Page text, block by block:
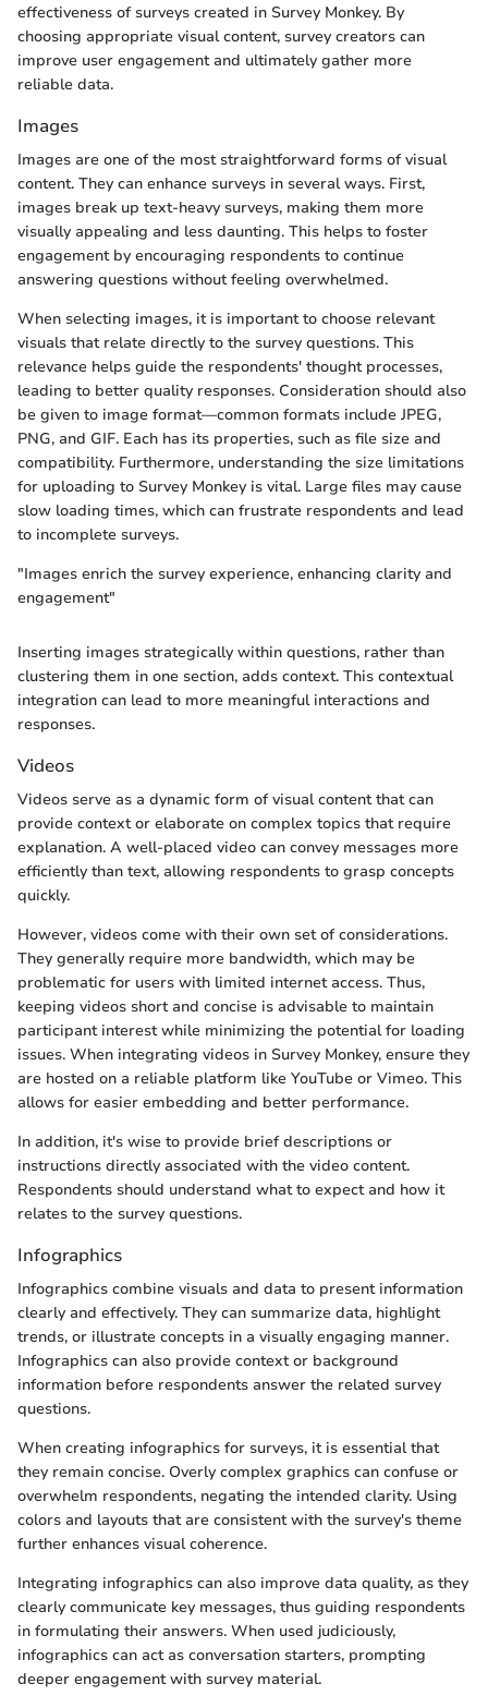
effectiveness of surveys created in Survey Monkey. By
choosing appropriate visual content, survey creators can
improve user engagement and ultimately gather more
reliable data.
Images
Images are one of the most straightforward forms of visual
content. They can enhance surveys in several ways. First,
images break up text-heavy surveys, making them more
visually appealing and less daunting. This helps to foster
engagement by encouraging respondents to continue
answering questions without feeling overwhelmed.
When selecting images, it is important to choose relevant
visuals that relate directly to the survey questions. This
relevance helps guide the respondents' thought processes,
leading to better quality responses. Consideration should also
be given to image format—common formats include JPEG,
PNG, and GIF. Each has its properties, such as file size and
compatibility. Furthermore, understanding the size limitations
for uploading to Survey Monkey is vital. Large files may cause
slow loading times, which can frustrate respondents and lead
to incomplete surveys.
"Images enrich the survey experience, enhancing clarity and
engagement"
Inserting images strategically within questions, rather than
clustering them in one section, adds context. This contextual
integration can lead to more meaningful interactions and
responses.
Videos
Videos serve as a dynamic form of visual content that can
provide context or elaborate on complex topics that require
explanation. A well-placed video can convey messages more
efficiently than text, allowing respondents to grasp concepts
quickly.
However, videos come with their own set of considerations.
They generally require more bandwidth, which may be
problematic for users with limited internet access. Thus,
keeping videos short and concise is advisable to maintain
participant interest while minimizing the potential for loading
issues. When integrating videos in Survey Monkey, ensure they
are hosted on a reliable platform like YouTube or Vimeo. This
allows for easier embedding and better performance.
In addition, it's wise to provide brief descriptions or
instructions directly associated with the video content.
Respondents should understand what to expect and how it
relates to the survey questions.
Infographics
Infographics combine visuals and data to present information
clearly and effectively. They can summarize data, highlight
trends, or illustrate concepts in a visually engaging manner.
Infographics can also provide context or background
information before respondents answer the related survey
questions.
When creating infographics for surveys, it is essential that
they remain concise. Overly complex graphics can confuse or
overwhelm respondents, negating the intended clarity. Using
colors and layouts that are consistent with the survey's theme
further enhances visual coherence.
Integrating infographics can also improve data quality, as they
clearly communicate key messages, thus guiding respondents
in formulating their answers. When used judiciously,
infographics can act as conversation starters, prompting
deeper engagement with survey material.